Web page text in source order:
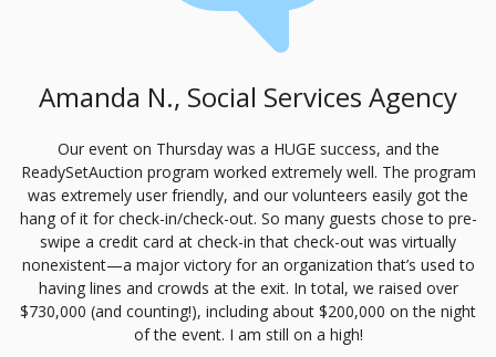
Amanda N., Social Services Agency
Our event on Thursday was a HUGEsuccess, and the
ReadySetAuction program worked extremely well. The program
was extremely user friendly, and our volunteers easily got the
hang of it for check-in/check-out. So many guests chose to pre-
swipe a credit card at check-in that check-out was virtually
nonexistent—a major victory for an organization that’s used to
having lines and crowds at the exit. In total, we raised over
$730,000 (and counting!), including about $200,000 on the night
of the event. I am still on a high!